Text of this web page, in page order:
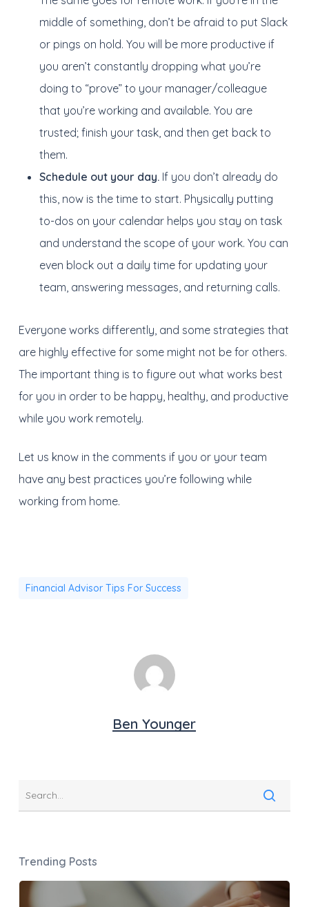
middle of something, don’t be afraid to put Slack
or pings on hold. You will be more productive if
you aren’t constantly dropping what you’re
doing to “prove” to your manager/colleague
that you’re working and available. You are
trusted; finish your task, and then get back to
them.
Schedule out your day. If you don’t already do
this, now is the time to start. Physically putting
to-dos on your calendar helps you stay on task
and understand the scope of your work. You can
even block out a daily time for updating your
team, answering messages, and returning calls.
Everyone works differently, and some strategies that
are highly effective for some might not be for others.
The important thing is to figure out what works best
for you in order to be happy, healthy, and productive
while you work remotely.
Let us know in the comments if you or your team
have any best practices you’re following while
working from home.
Financial Advisor Tips For Success
Ben Younger
Trending Posts